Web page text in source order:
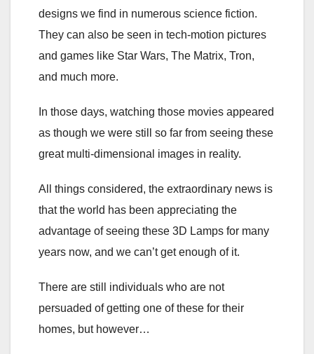
designs we find in numerous science fiction.
They can also be seen in tech-motion pictures
and games like Star Wars, The Matrix, Tron,
and much more.
In those days, watching those movies appeared
as though we were still so far from seeing these
great multi-dimensional images in reality.
All things considered, the extraordinary news is
that the world has been appreciating the
advantage of seeing these 3D Lamps for many
years now, and we can’t get enough of it.
There are still individuals who are not
persuaded of getting one of these for their
homes, but however…